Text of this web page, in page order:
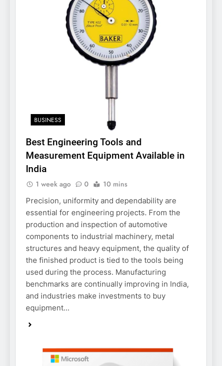
BUSINESS
Best Engineering Tools and
Measurement Equipment Available in
India
1 week ago 0 10 mins
Precision, uniformity and dependability are
essential for engineering projects. From the
production and inspection of automotive
components to industrial machinery, metal
structures and heavy equipment, the quality of
the finished product is tied to the tools being
used during the process. Manufacturing
benchmarks are continually improving in India,
and industries make investments to buy
equipment…